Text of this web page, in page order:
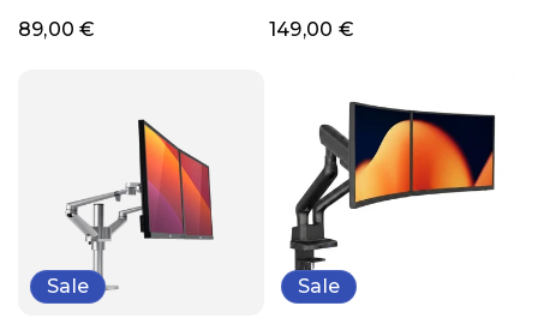
Regular
89,00 €
Regular
149,00 €
Sale Sale